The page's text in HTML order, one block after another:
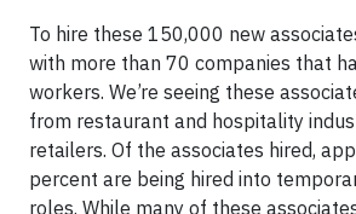
To hire these 150,000 new
with more than 70 companies that
workers. We’re seeing these
from restaurant and hospitality
retailers. Of the associates hired,
percent are being hired into
roles. While many of these